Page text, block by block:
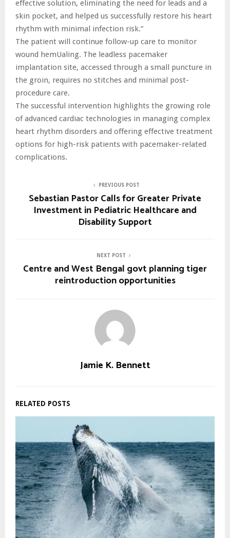
effective solution, eliminating the need for leads and a
skin pocket, and helped us successfully restore his heart
rhythm with minimal infection risk.”
The patient will continue follow-up care to monitor
wound hemUaling. The leadless pacemaker
implantation site, accessed through a small puncture in
the groin, requires no stitches and minimal post-
procedure care.
The successful intervention highlights the growing role
of advanced cardiac technologies in managing complex
heart rhythm disorders and offering effective treatment
options for high-risk patients with pacemaker-related
complications.
PREVIOUS POST
Sebastian Pastor Calls for Greater Private
Investment in Pediatric Healthcare and
Disability Support
NEXT POST
Centre and West Bengal govt planning tiger
reintroduction opportunities
Jamie K. Bennett
RELATED POSTS